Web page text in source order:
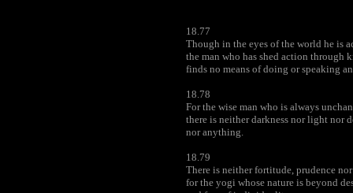
18.77
Though in the eyes of the world he is
the man who has shed action through
finds no means of doing or speaking
18.78
For the wise man who is always
there is neither darkness nor light nor
nor anything.
18.79
There is neither fortitude, prudence
for the yogi whose nature is beyond